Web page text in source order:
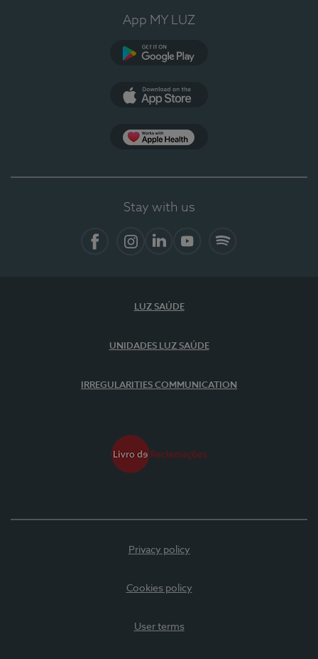
App MY LUZ
Stay with us
LUZ SAÚDE
UNIDADES LUZ SAÚDE
IRREGULARITIES COMMUNICATION
Privacy policy
Cookies policy
User terms